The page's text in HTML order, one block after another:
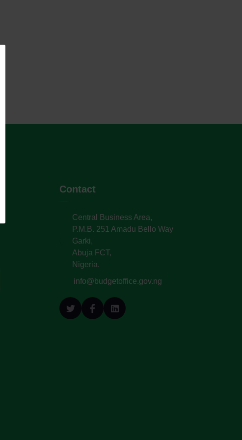
Contact
Central Business Area,
P.M.B. 251 Amadu Bello Way
Garki,
Abuja FCT,
Nigeria.
info@budgetoffice.gov.ng